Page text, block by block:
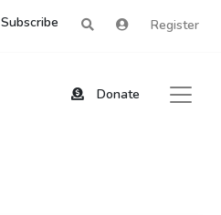
Subscribe Register
Donate